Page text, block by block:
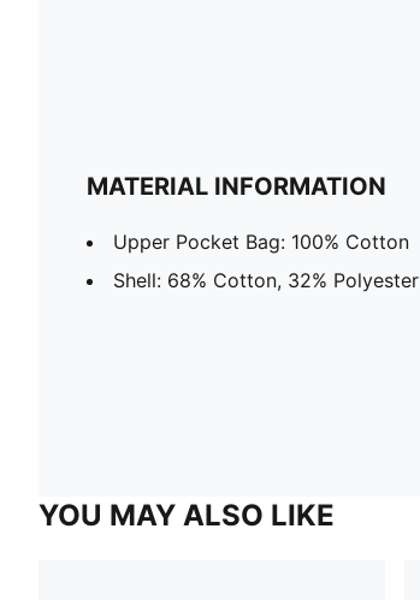
MATERIAL INFORMATION
Upper Pocket Bag: 100% Cotton
Shell: 68% Cotton, 32% Polyester
YOU MAY ALSO LIKE